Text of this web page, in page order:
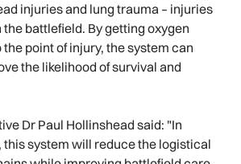
injuries and lung trauma – injuries
battlefield. By getting oxygen
point of injury, the system can
the likelihood of survival and
Dr Paul Hollinshead said: "In
system will reduce the logistical